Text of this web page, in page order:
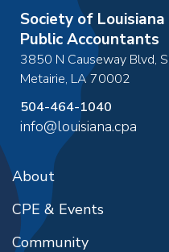
Society of
Public Accountants
3850 N Causeway Blvd,
Metairie, LA70002
504-464-1040
info@louisiana.cpa
About
CPE & Events
Community